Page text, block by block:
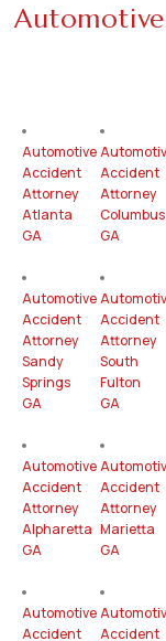
Automotive
Accident
Attorney
Atlanta
GA
Automotive
Accident
Attorney
Sandy
Springs
GA
Automotive
Accident
Attorney
Alpharetta
GA
Automotive
Accident
Accident
Attorney
Columbus
GA
Accident
Attorney
South
Fulton
GA
Accident
Attorney
Marietta
GA
Accident